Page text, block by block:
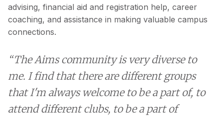
advising, financial aid and registration help, career
coaching, and assistance in making valuable campus
connections.
“The Aims community is very diverse to
me. I find that there are different groups
that I'm always welcome to be a part of, to
attend different clubs, to be a part of